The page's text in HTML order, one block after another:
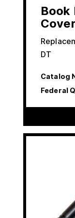
Book
Cover
DT
Catalog
Federal